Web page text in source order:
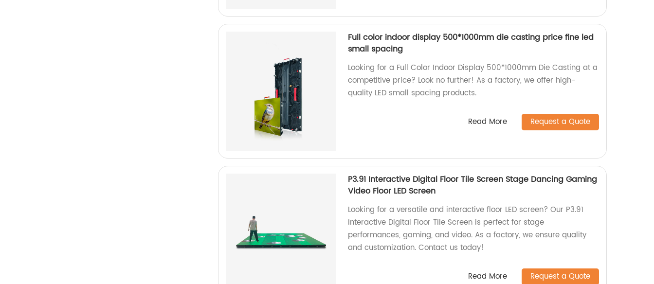
Full color indoor display 500*1000mm die casting price fine led
small spacing
Looking for a Full Color Indoor Display 500*1000mm Die Casting at a
competitive price? Look no further! As a factory, we offer high-
quality LED small spacing products.
Read More Request a Quote
P3.91 Interactive Digital Floor Tile Screen Stage Dancing Gaming
Video Floor LED Screen
Looking for a versatile and interactive floor LED screen? Our P3.91
Interactive Digital Floor Tile Screen is perfect for stage
performances, gaming, and video. As a factory, we ensure quality
and customization. Contact us today!
Read More Request a Quote